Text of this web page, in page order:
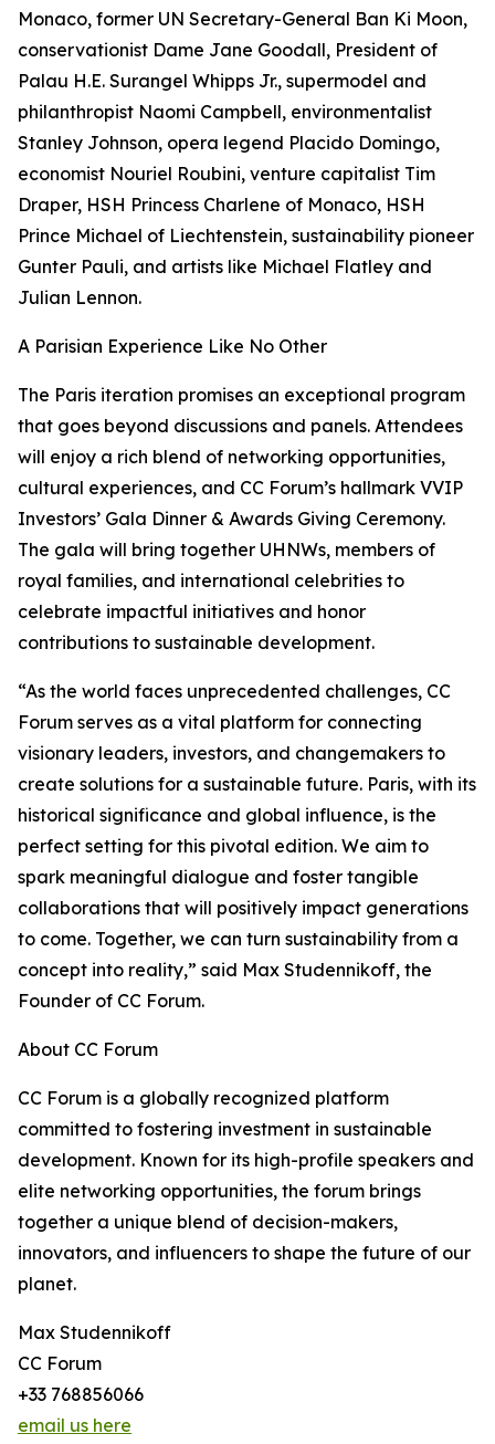
Monaco, former UN Secretary-General Ban Ki Moon,
conservationist Dame Jane Goodall, President of
Palau H.E. Surangel Whipps Jr., supermodel and
philanthropist Naomi Campbell, environmentalist
Stanley Johnson, opera legend Placido Domingo,
economist Nouriel Roubini, venture capitalist Tim
Draper, HSH Princess Charlene of Monaco, HSH
Prince Michael of Liechtenstein, sustainability pioneer
Gunter Pauli, and artists like Michael Flatley and
Julian Lennon.
A Parisian Experience Like No Other
The Paris iteration promises an exceptional program
that goes beyond discussions and panels. Attendees
will enjoy a rich blend of networking opportunities,
cultural experiences, and CC Forum’s hallmark VVIP
Investors’ Gala Dinner & Awards Giving Ceremony.
The gala will bring together UHNWs, members of
royal families, and international celebrities to
celebrate impactful initiatives and honor
contributions to sustainable development.
“As the world faces unprecedented challenges, CC
Forum serves as a vital platform for connecting
visionary leaders, investors, and changemakers to
create solutions for a sustainable future. Paris, with its
historical significance and global influence, is the
perfect setting for this pivotal edition. We aim to
spark meaningful dialogue and foster tangible
collaborations that will positively impact generations
to come. Together, we can turn sustainability from a
concept into reality,” said Max Studennikoff, the
Founder of CC Forum.
About CC Forum
CC Forum is a globally recognized platform
committed to fostering investment in sustainable
development. Known for its high-profile speakers and
elite networking opportunities, the forum brings
together a unique blend of decision-makers,
innovators, and influencers to shape the future of our
planet.
Max Studennikoff
CC Forum
+33 768856066
email us here